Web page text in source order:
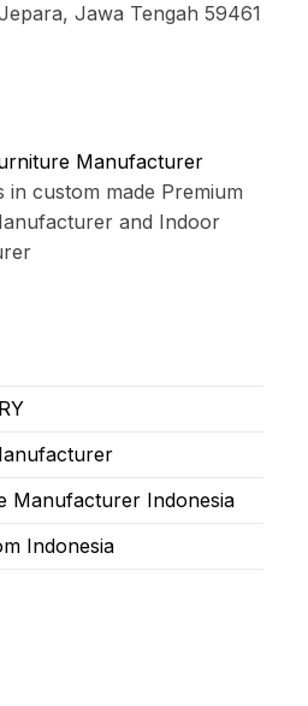
Jawa Tengah 59461
Manufacturer
in custom made Premium
and Indoor
Manufacturer Indonesia
Indonesia